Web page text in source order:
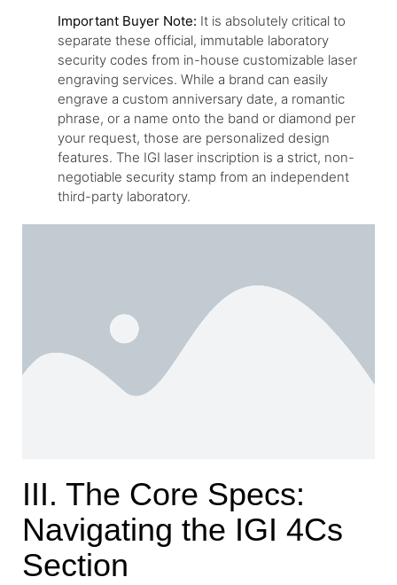
Important Buyer Note: It is absolutely critical to
separate these official, immutable laboratory
security codes from in-house customizable laser
engraving services. While a brand can easily
engrave a custom anniversary date, a romantic
phrase, or a name onto the band or diamond per
your request, those are personalized design
features. The IGI laser inscription is a strict, non-
negotiable security stamp from an independent
third-party laboratory.
III. The Core Specs:
Navigating the IGI 4Cs
Section